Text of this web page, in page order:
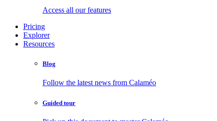
Access all our features
Pricing
Explorer
Resources
Blog
Follow the latest news from Calaméo
Guided tour